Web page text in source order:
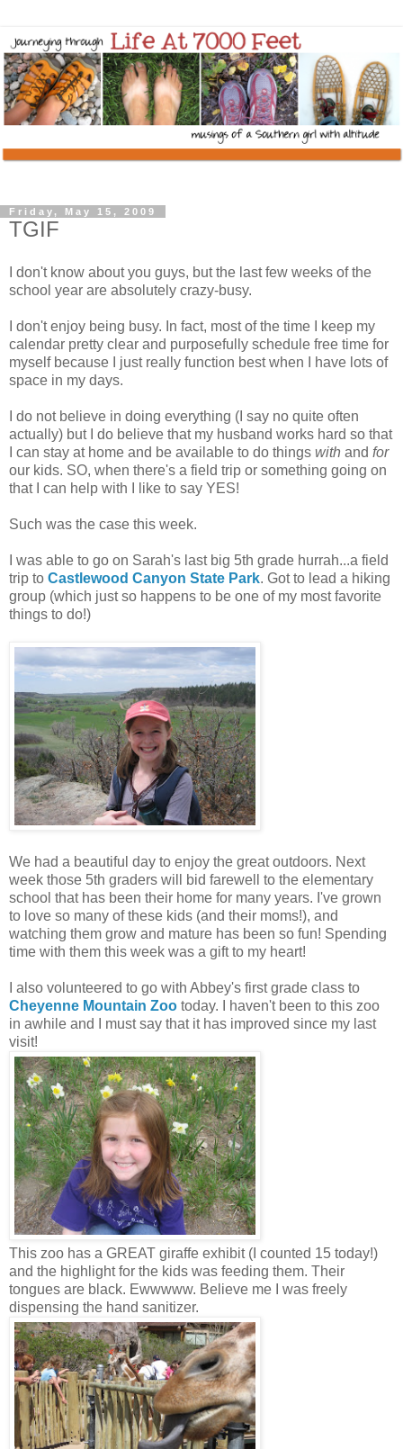
Friday, May 15, 2009
TGIF
I don't know about you guys, but the last few weeks of the
school year are absolutely crazy-busy.
I don't enjoy being busy. In fact, most of the time I keep my
calendar pretty clear and purposefully schedule free time for
myself because I just really function best when I have lots of
space in my days.
I do not believe in doing everything (I say no quite often
actually) but I do believe that my husband works hard so that
I can stay at home and be available to do things with and for
our kids. SO, when there's a field trip or something going on
that I can help with I like to say YES!
Such was the case this week.
I was able to go on Sarah's last big 5th grade hurrah...a field
trip to Castlewood Canyon State Park. Got to lead a hiking
group (which just so happens to be one of my most favorite
things to do!)
We had a beautiful day to enjoy the great outdoors. Next
week those 5th graders will bid farewell to the elementary
school that has been their home for many years. I've grown
to love so many of these kids (and their moms!), and
watching them grow and mature has been so fun! Spending
time with them this week was a gift to my heart!
I also volunteered to go with Abbey's first grade class to
Cheyenne Mountain Zoo today. I haven't been to this zoo
in awhile and I must say that it has improved since my last
visit!
This zoo has a GREAT giraffe exhibit (I counted 15 today!)
and the highlight for the kids was feeding them. Their
tongues are black. Ewwwww. Believe me I was freely
dispensing the hand sanitizer.